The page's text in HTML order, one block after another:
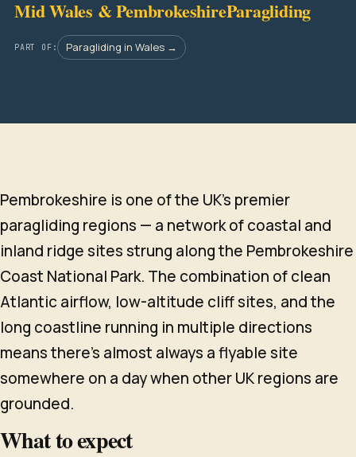
Mid Wales & PembrokeshireParagliding
PART OF: Paragliding in Wales →
Pembrokeshire is one of the UK's premier
paragliding regions — a network of coastal and
inland ridge sites strung along the Pembrokeshire
Coast National Park. The combination of clean
Atlantic airflow, low-altitude cliff sites, and the
long coastline running in multiple directions
means there's almost always a flyable site
somewhere on a day when other UK regions are
grounded.
What to expect